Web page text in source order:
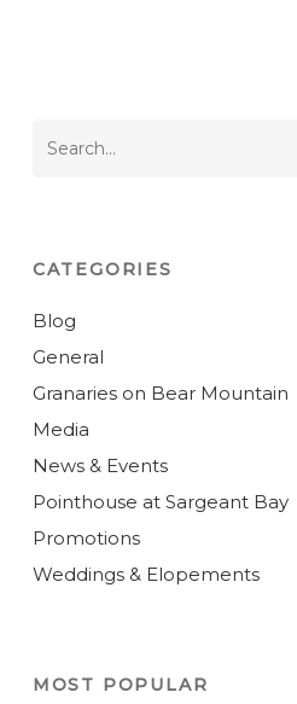
CATEGORIES
Blog
General
Granaries on Bear Mountain
Media
News & Events
Pointhouse at Sargeant Bay
Promotions
Weddings & Elopements
MOST POPULAR